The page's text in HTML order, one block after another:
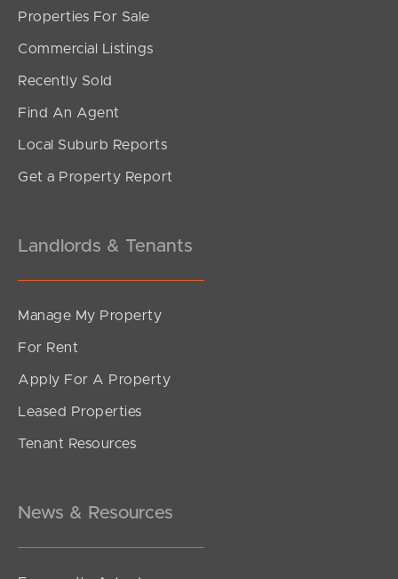
Contact Us
Properties For Sale
Commercial Listings
Recently Sold
Find An Agent
Local Suburb Reports
Get a Property Report
Landlords & Tenants
Manage My Property
For Rent
Apply For A Property
Leased Properties
Tenant Resources
News & Resources